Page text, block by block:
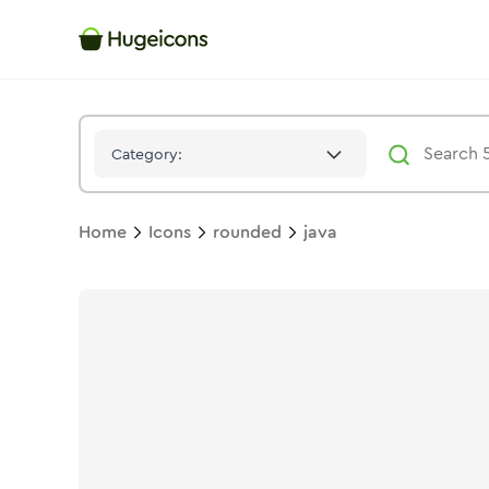
Category:
Home Icons rounded java